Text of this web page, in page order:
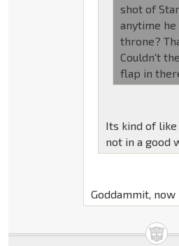
shot of
anytime
throne?
Couldn't
flap in
Its kind of
not in a good
Goddammit, now